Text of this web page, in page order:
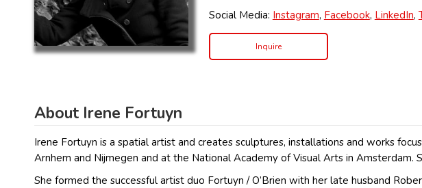
Social Media: Instagram, Facebook, LinkedIn,
Inquire
About Irene Fortuyn
Irene Fortuyn is a spatial artist and creates sculptures, installations and works
Arnhem and Nijmegen and at the National Academy of Visual Arts in
She formed the successful artist duo Fortuyn / O’Brien with her late husband